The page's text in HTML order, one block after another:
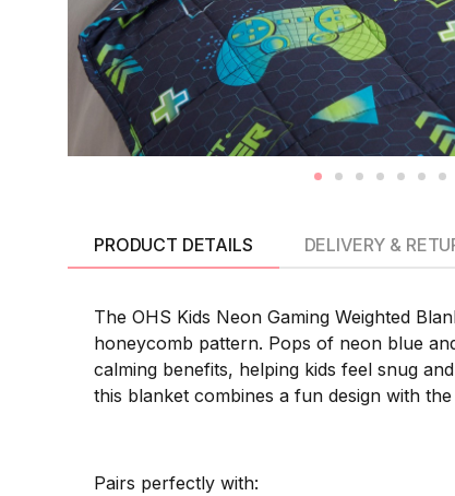
PRODUCT DETAILS
The OHS Kids Neon Gaming Weighted
honeycomb pattern. Pops of neon blue
calming benefits, helping kids feel snug
this blanket combines a fun design with
Pairs perfectly with:
DELIVERY &